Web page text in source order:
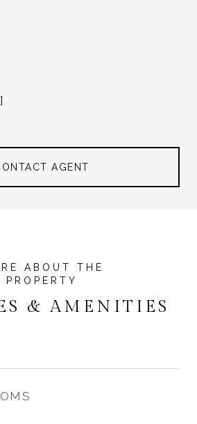
AGENT
& AMENITIES